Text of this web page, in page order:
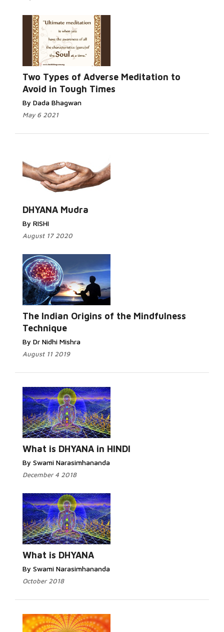
Two Types of Adverse Meditation to
Avoid in Tough Times
By Dada Bhagwan
May 6 2021
DHYANA Mudra
By RISHI
August 17 2020
The Indian Origins of the Mindfulness
Technique
By Dr Nidhi Mishra
August 11 2019
What is DHYANA in HINDI
By Swami Narasimhananda
December 4 2018
What is DHYANA
By Swami Narasimhananda
October 2018